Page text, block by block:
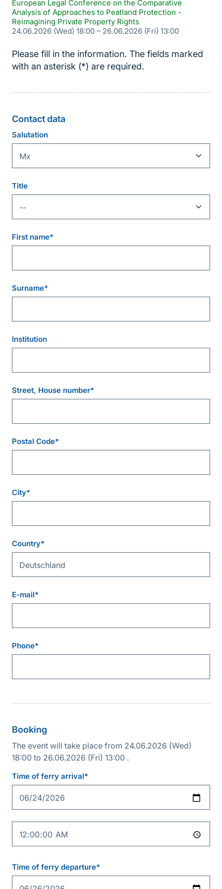
European Legal Conference on the Comparative
Analysis of Approaches to Peatland Protection -
Reimagining Private Property Rights
24.06.2026 (Wed) 18:00 – 26.06.2026 (Fri) 13:00
Please fill in the information. The fields marked
with an asterisk (*) are required.
Contact data
Personal
Information
Salutation
Title
First name*
Surname*
Institution
Street, House number*
Postal Code*
City*
Country*
E-mail*
Phone*
Booking
The event will take place from 24.06.2026 (Wed)
18:00 to 26.06.2026 (Fri) 13:00 .
details
Time of ferry arrival*
Time of ferry departure*